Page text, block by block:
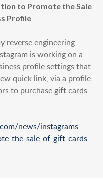
to Promote the Sale
Profile
reverse engineering
is working on a
profile settings that
quick link, via a profile
to purchase gift cards
news/instagrams-
the-sale-of-gift-cards-